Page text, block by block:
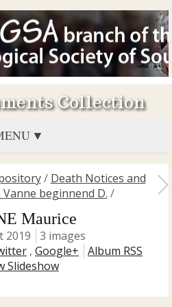
Collection
/ Death Notices and
Vanne beginnend D. /
Maurice
2019
3 images
, Google+
Album RSS
Slideshow